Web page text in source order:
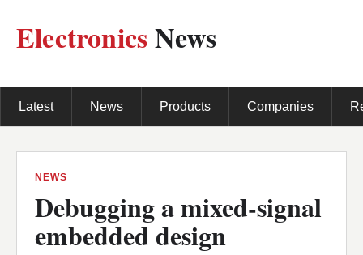
ElectronicsNews
Latest News Products Companies
NEWS
Debugging a mixed-signal
embedded design